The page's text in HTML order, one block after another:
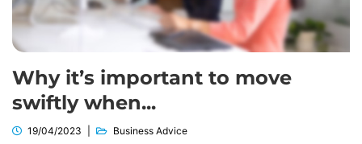
Why it’s important to move
swiftly when...
19/04/2023 Business Advice